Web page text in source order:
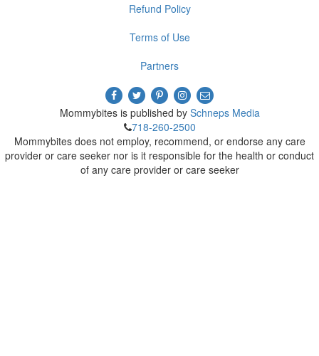
Refund Policy
Terms of Use
Partners
Mommybites is published by Schneps Media
718-260-2500
Mommybites does not employ, recommend, or endorse any care
provider or care seeker nor is it responsible for the health or conduct
of any care provider or care seeker